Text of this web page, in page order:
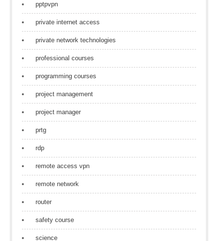
pptpvpn
private internet access
private network technologies
professional courses
programming courses
project management
project manager
prtg
rdp
remote access vpn
remote network
router
safety course
science